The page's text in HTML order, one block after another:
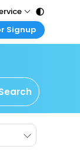
Signup
account